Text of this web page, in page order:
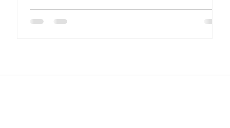
compliance, quality, and agility across the value